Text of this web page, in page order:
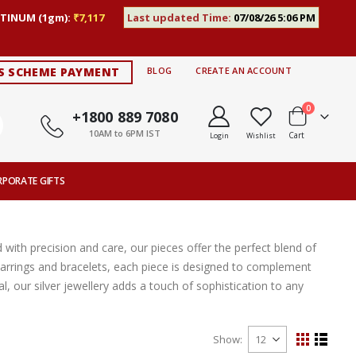
(1gm): ₹7,117 Last updated Time: 07/08/26 5:06 PM
SCHEME PAYMENT BLOG CREATE AN ACCOUNT
+1800 889 7080
10AM to 6PM IST Login Wishlist Cart
0items
GIFTS
precision and care, our pieces offer the perfect blend of
and bracelets, each piece is designed to complement
our silver jewellery adds a touch of sophistication to any
Show
View
GridList